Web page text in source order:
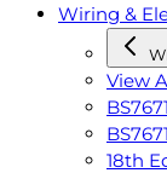
Wiring &
View
18th